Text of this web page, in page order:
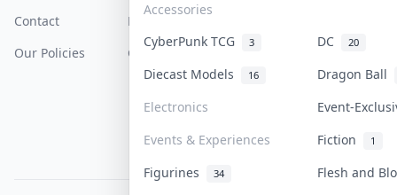
Accessories
CyberPunk TCG 3 DC 20
Diecast Models 16
Dragon Ball
Electronics
Event-
Events & Experiences
Fiction 1
Figurines 34
Flesh and
Contact
Our Policies
How To Sell
Get Paid
Privacy Policy
Content Policy
PDPA Notice